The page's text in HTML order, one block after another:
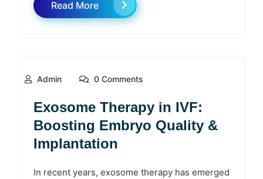
Read More
Admin 0 Comments
Exosome Therapy in IVF:
Boosting Embryo Quality &
Implantation
In recent years, exosome therapy has emerged